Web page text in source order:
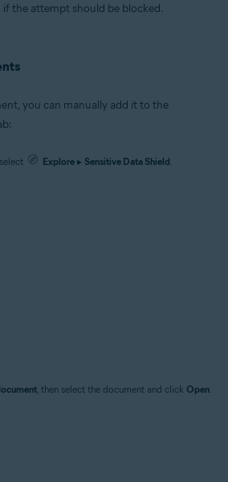
the attempt should be blocked.
you can manually add it to the
Explore ▸ Sensitive Data Shield
, then select the document and click Open.